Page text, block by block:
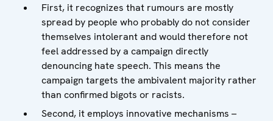
First, it recognizes that rumours are mostly
spread by people who probably do not consider
themselves intolerant and would therefore not
feel addressed by a campaign directly
denouncing hate speech. This means the
campaign targets the ambivalent majority rather
than confirmed bigots or racists.
Second, it employs innovative mechanisms –